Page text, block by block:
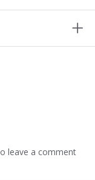
leave a comment